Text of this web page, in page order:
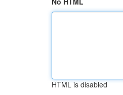
HTML is disabled